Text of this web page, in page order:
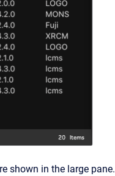
shown in the large pane.